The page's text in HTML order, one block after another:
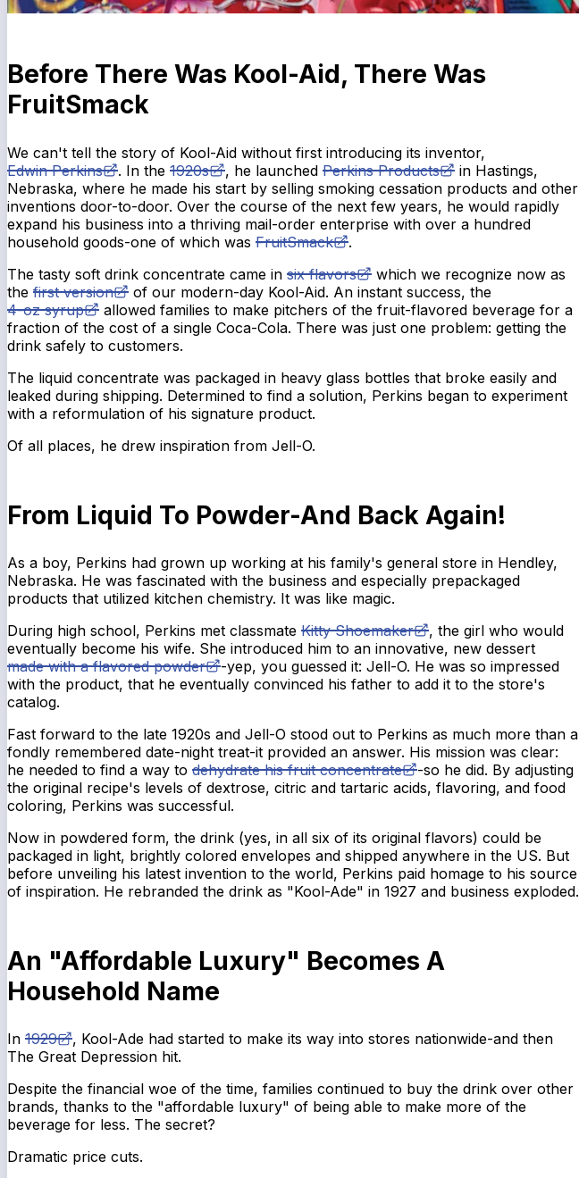
Before There Was Kool-Aid, There Was
FruitSmack
We can't tell the story of Kool-Aid without first introducing its inventor,
Edwin Perkins
. In the1920s , he launched Perkins Products
in Hastings,
Nebraska, where he made his start by selling smoking cessation products and other
inventions door-to-door. Over the course of the next few years, he would rapidly
expand his business into a thriving mail-order enterprise with over a hundred
household goods-one of which was FruitSmack
.
The tasty soft drink concentrate came in six flavors
which we recognize now as
the first version
of our modern-day Kool-Aid. An instant success, the
4-oz syrup
allowed families to make pitchers of the fruit-flavored beverage for a
fraction of the cost of a single Coca-Cola. There was just one problem: getting the
drink safely to customers.
The liquid concentrate was packaged in heavy glass bottles that broke easily and
leaked during shipping. Determined to find a solution, Perkins began to experiment
with a reformulation of his signature product.
Of all places, he drew inspiration from Jell-O.
From Liquid To Powder-And Back Again!
As a boy, Perkins had grown up working at his family's general store in Hendley,
Nebraska. He was fascinated with the business and especially prepackaged
products that utilized kitchen chemistry. It was like magic.
During high school, Perkins met classmate Kitty Shoemaker
, the girl who would
eventually become his wife. She introduced him to an innovative, new dessert
made with a flavored powder
-yep, you guessed it: Jell-O. He was so impressed
with the product, that he eventually convinced his father to add it to the store's
catalog.
Fast forward to the late 1920s and Jell-O stood out to Perkins as much more than a
fondly remembered date-night treat-it provided an answer. His mission was clear:
he needed to find a way to dehydrate his fruit concentrate
-so he did. By adjusting
the original recipe's levels of dextrose, citric and tartaric acids, flavoring, and food
coloring, Perkins was successful.
Now in powdered form, the drink (yes, in all six of its original flavors) could be
packaged in light, brightly colored envelopes and shipped anywhere in the US. But
before unveiling his latest invention to the world, Perkins paid homage to his source
of inspiration. He rebranded the drink as "Kool-Ade" in 1927 and business exploded.
An "Affordable Luxury" Becomes A
Household Name
In 1929
, Kool-Ade had started to make its way into stores nationwide-and then
The Great Depression hit.
Despite the financial woe of the time, families continued to buy the drink over other
brands, thanks to the "affordable luxury" of being able to make more of the
beverage for less. The secret?
Dramatic price cuts.